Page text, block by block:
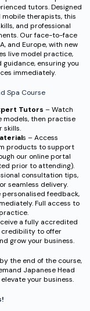
tutors. Designed
therapists, this
and professional
Our face-to-face
and Europe, with new
live model practice,
ensuring you
immediately.
Spa Course
Tutors – Watch
models, then practise
skills.
s – Access
products to support
our online portal
prior to attending).
consultation tips,
seamless delivery.
personalised feedback,
Full access to
a fully accredited
credibility to offer
grow your business.
the end of the course,
Japanese Head
your business.